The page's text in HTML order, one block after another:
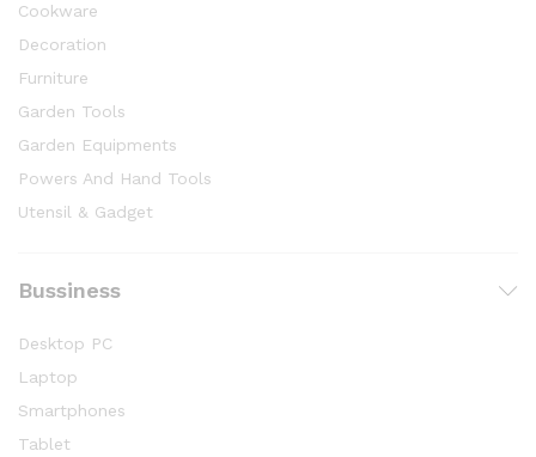
Cookware
Decoration
Furniture
Garden Tools
Garden Equipments
Powers And Hand Tools
Utensil & Gadget
Bussiness
Desktop PC
Laptop
Smartphones
Tablet